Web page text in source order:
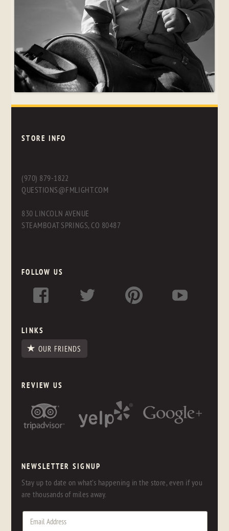
STORE INFO
(970) 879-1822
QUESTIONS@FMLIGHT.COM
830 LINCOLN AVENUE
STEAMBOAT SPRINGS, CO 80487
FOLLOW US
LINKS
OUR FRIENDS
REVIEW US
NEWSLETTER SIGNUP
Stay up to date on what's happening in the store, even if you
are thousands of miles away.